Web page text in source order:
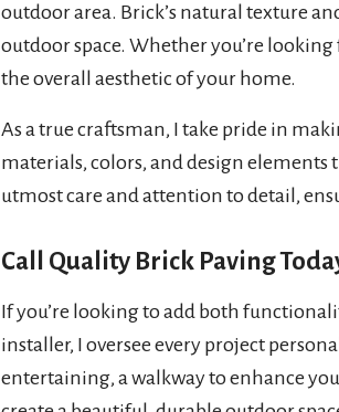
outdoor area. Brick’s natural texture
outdoor space. Whether you’re
the overall aesthetic of your home.
As a true craftsman, I take pride in
materials, colors, and design elements
utmost care and attention to detail,
Call Quality Brick Paving
If you’re looking to add both
installer, I oversee every project
entertaining, a walkway to enhance